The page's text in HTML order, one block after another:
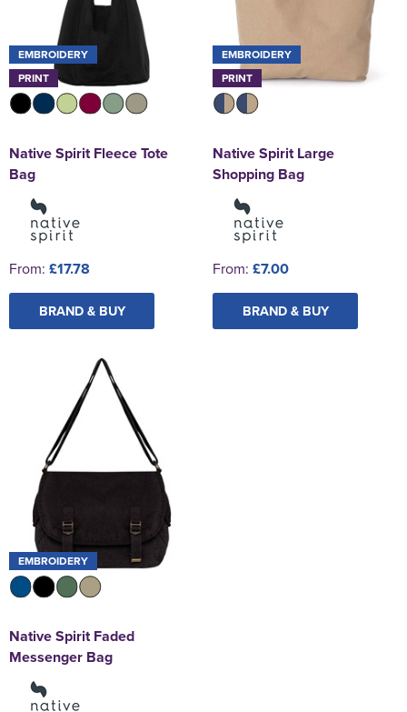
EMBROIDERY
PRINT
Native Spirit Fleece Tote
Bag
From: £17.78
BRAND & BUY
EMBROIDERY
PRINT
Native Spirit Large
Shopping Bag
From: £7.00
BRAND & BUY
EMBROIDERY
Native Spirit Faded
Messenger Bag